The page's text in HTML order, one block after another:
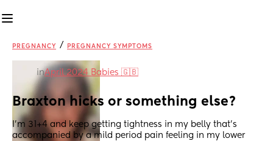
PREGNANCY / PREGNANCY SYMPTOMS
inApril 2024 Babies 🇬🇧
Braxton hicks or something else?
I’m 31+4 and keep getting tightness in my belly that’s
accompanied by a mild period pain feeling in my lower